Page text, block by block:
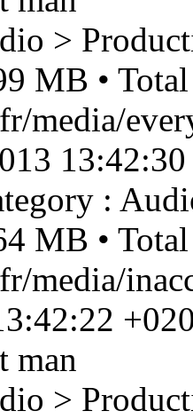
>
MB •
media/
:
MB •
media/
man
>